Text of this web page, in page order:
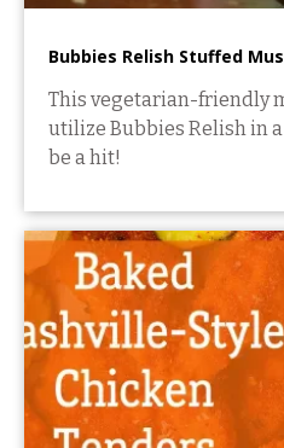
Bubbies Relish Stuffed
This vegetarian-friendly
utilize Bubbies Relish in
be a hit!